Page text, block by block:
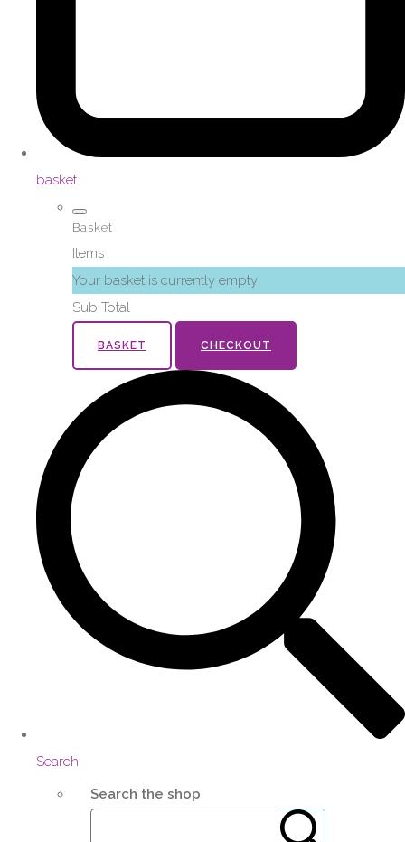
basket
Basket
Items
Your basket is currently empty
Sub Total
BASKET CHECKOUT
Search
Search the shop